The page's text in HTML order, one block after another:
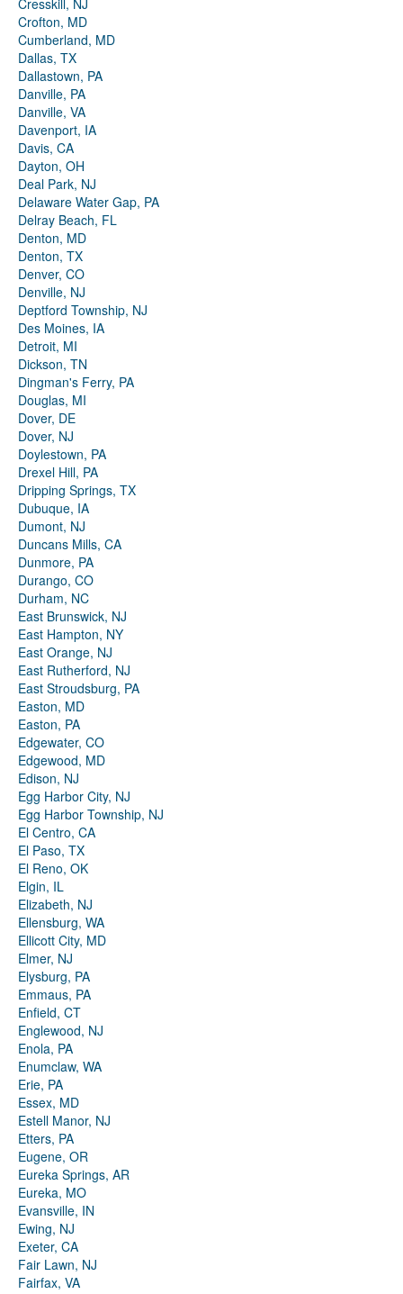
Cresskill, NJ
Crofton, MD
Cumberland, MD
Dallas, TX
Dallastown, PA
Danville, PA
Danville, VA
Davenport, IA
Davis, CA
Dayton, OH
Deal Park, NJ
Delaware Water Gap, PA
Delray Beach, FL
Denton, MD
Denton, TX
Denver, CO
Denville, NJ
Deptford Township, NJ
Des Moines, IA
Detroit, MI
Dickson, TN
Dingman's Ferry, PA
Douglas, MI
Dover, DE
Dover, NJ
Doylestown, PA
Drexel Hill, PA
Dripping Springs, TX
Dubuque, IA
Dumont, NJ
Duncans Mills, CA
Dunmore, PA
Durango, CO
Durham, NC
East Brunswick, NJ
East Hampton, NY
East Orange, NJ
East Rutherford, NJ
East Stroudsburg, PA
Easton, MD
Easton, PA
Edgewater, CO
Edgewood, MD
Edison, NJ
Egg Harbor City, NJ
Egg Harbor Township, NJ
El Centro, CA
El Paso, TX
El Reno, OK
Elgin, IL
Elizabeth, NJ
Ellensburg, WA
Ellicott City, MD
Elmer, NJ
Elysburg, PA
Emmaus, PA
Enfield, CT
Englewood, NJ
Enola, PA
Enumclaw, WA
Erie, PA
Essex, MD
Estell Manor, NJ
Etters, PA
Eugene, OR
Eureka Springs, AR
Eureka, MO
Evansville, IN
Ewing, NJ
Exeter, CA
Fair Lawn, NJ
Fairfax, VA